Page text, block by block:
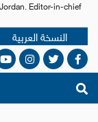
Editor-in-chief
النسخة العربية